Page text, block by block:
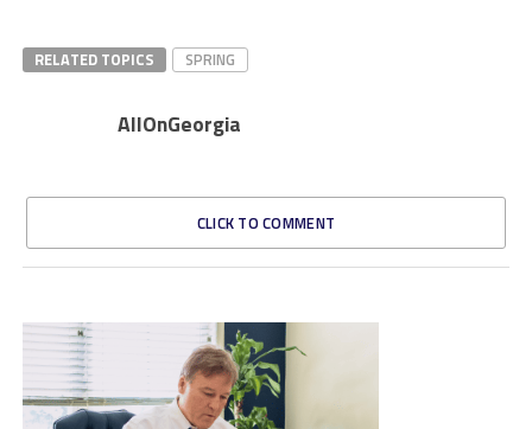
RELATED TOPICS SPRING
AllOnGeorgia
CLICK TO COMMENT